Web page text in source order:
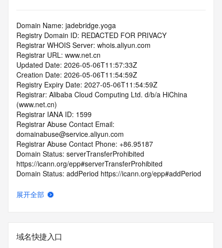
Domain Name: jadebridge.yoga
Registry Domain ID: REDACTED FOR PRIVACY
Registrar WHOIS Server: whois.aliyun.com
Registrar URL: www.net.cn
Updated Date: 2026-05-06T11:57:33Z
Creation Date: 2026-05-06T11:54:59Z
Registry Expiry Date: 2027-05-06T11:54:59Z
Registrar: Alibaba Cloud Computing Ltd. d/b/a HiChina
(www.net.cn)
Registrar IANA ID: 1599
Registrar Abuse Contact Email:
domainabuse@service.aliyun.com
Registrar Abuse Contact Phone: +86.95187
Domain Status: serverTransferProhibited
https://icann.org/epp#serverTransferProhibited
Domain Status: addPeriod https://icann.org/epp#addPeriod
Registrant Name: REDACTED FOR PRIVACY
Registrant Street: REDACTED FOR PRIVACY
Registrant Street: REDACTED FOR PRIVACY
展开全部
域名快捷入口